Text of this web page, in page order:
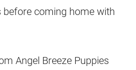
before coming home with
Angel Breeze Puppies